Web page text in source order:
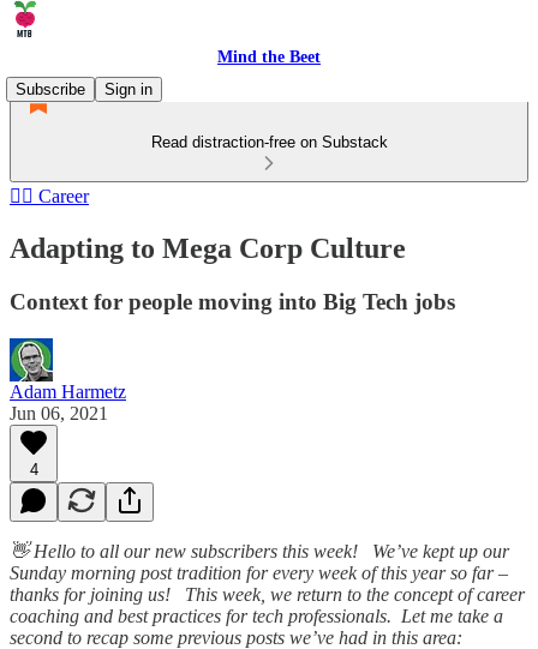
Mind the Beet
Subscribe
Sign in
Read distraction-free on Substack
🏄‍♂️ Career
Adapting to Mega Corp Culture
Context for people moving into Big Tech jobs
Adam Harmetz
Jun 06, 2021
4
👋 Hello to all our new subscribers this week! We’ve kept up our
Sunday morning post tradition for every week of this year so far –
thanks for joining us! This week, we return to the concept of career
coaching and best practices for tech professionals. Let me take a
second to recap some previous posts we’ve had in this area: